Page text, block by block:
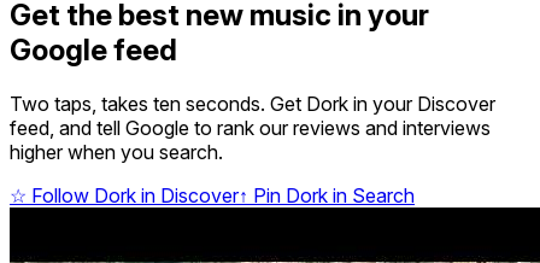
Get the best new music in your
Google feed
Two taps, takes ten seconds. Get Dork in your Discover
feed, and tell Google to rank our reviews and interviews
higher when you search.
☆ Follow Dork in Discover↑ Pin Dork in Search